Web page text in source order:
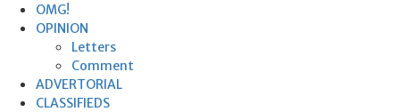
OMG!
OPINION
Letters
Comment
ADVERTORIAL
CLASSIFIEDS